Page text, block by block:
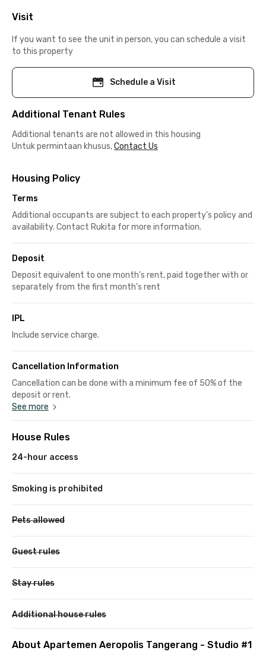
Visit
If you want to see the unit in person, you can schedule a visit
to this property
Schedule a Visit
Additional Tenant Rules
Additional tenants are not allowed in this housing
Untuk permintaan khusus,Contact Us
Housing Policy
Terms
Additional occupants are subject to each property's policy and
availability. Contact Rukita for more information.
Deposit
Deposit equivalent to one month's rent, paid together with or
separately from the first month's rent
IPL
Include service charge.
Cancellation Information
Cancellation can be done with a minimum fee of 50% of the
deposit or rent.
See more
House Rules
24-hour access
Smoking is prohibited
Pets allowed
Guest rules
Stay rules
Additional house rules
About Apartemen Aeropolis Tangerang - Studio #1